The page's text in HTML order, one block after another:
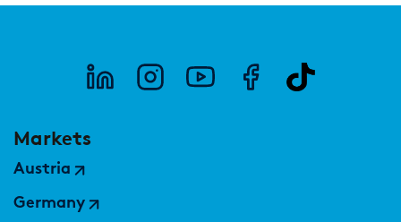
Markets
Austria
Germany